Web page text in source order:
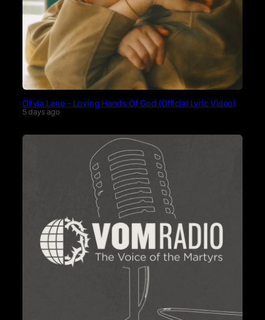
Olivia Lane – Loving Hands Of God (Official Lyric Video)
5 days ago